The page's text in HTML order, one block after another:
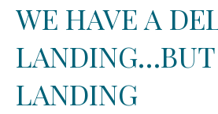
WE HAVE A
LANDING